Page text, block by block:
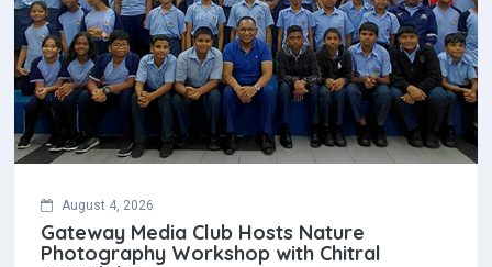
August 4, 2026
Gateway Media Club Hosts Nature
Photography Workshop with Chitral